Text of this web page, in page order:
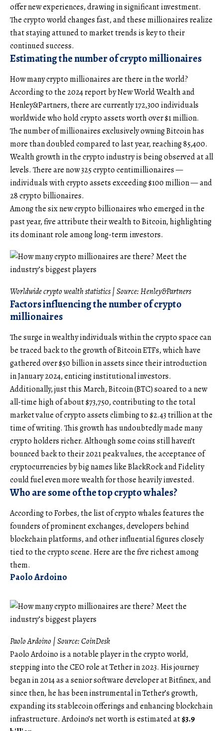
offer new experiences, drawing in significant investment.
The crypto world changes fast, and these millionaires realize
that staying attuned to market trends is key to their
continued success.
Estimating the number of crypto millionaires
How many crypto millionaires are there in the world?
According to the 2024 report by New World Wealth and
Henley&Partners, there are currently 172,300 individuals
worldwide who hold crypto assets worth over $1 million.
The number of millionaires exclusively owning Bitcoin has
more than doubled compared to last year, reaching 85,400.
Wealth growth in the crypto industry is being observed at all
levels. There are now 325 crypto centimillionaires —
individuals with crypto assets exceeding $100 million — and
28 crypto billionaires.
Among the six new crypto billionaires who emerged in the
past year, five attribute their wealth to Bitcoin, highlighting
its dominant role among long-term investors.
Worldwide crypto wealth statistics | Source:Henley&Partners
Factors influencing the number of crypto
millionaires
The surge in wealthy individuals within the crypto space can
be traced back to the growth of Bitcoin ETFs, which have
gathered over $50 billion in assets since their introduction
in January 2024, enticing institutional investors.
Additionally, just this March, Bitcoin (BTC) soared to a new
all-time high of about $73,750, contributing to the total
market value of crypto assets climbing to $2.43 trillion at the
time of writing. This growth has undoubtedly made many
crypto holders richer. Although some coins still haven’t
bounced back to their 2021 peak values, the acceptance of
cryptocurrencies by big names like BlackRock and Fidelity
could fuel even more wealth for those heavily invested.
Who are some of the top crypto whales?
According to Forbes, the list of crypto whales features the
founders of prominent exchanges, developers behind
blockchain platforms, and other influential figures closely
tied to the crypto scene. Here are the five richest among
them.
Paolo Ardoino
Paolo Ardoino | Source:CoinDesk
Paolo Ardoino is a notable player in the crypto world,
stepping into the CEO role at Tether in 2023. His journey
began in 2014 as a senior software developer at Bitfinex, and
since then, he has been instrumental in Tether’s growth,
expanding its stablecoin offerings and enhancing blockchain
infrastructure. Ardoino’s net worth is estimated at$3.9